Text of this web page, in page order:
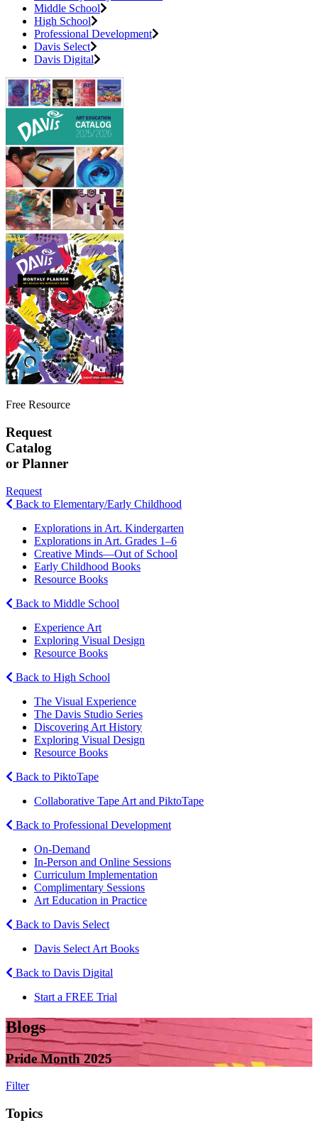
Middle School
High School
Professional Development
Davis Select
Davis Digital
Free Resource
Request
Catalog
or Planner
Request
Back to Elementary/Early Childhood
Explorations in Art. Kindergarten
Explorations in Art. Grades 1–6
Creative Minds—Out of School
Early Childhood Books
Resource Books
Back to Middle School
Experience Art
Exploring Visual Design
Resource Books
Back to High School
The Visual Experience
The Davis Studio Series
Discovering Art History
Exploring Visual Design
Resource Books
Back to PiktoTape
Collaborative Tape Art and PiktoTape
Back to Professional Development
On-Demand
In-Person and Online Sessions
Curriculum Implementation
Complimentary Sessions
Art Education in Practice
Back to Davis Select
Davis Select Art Books
Back to Davis Digital
Start a FREE Trial
Blogs
Pride Month 2025
Filter
Topics